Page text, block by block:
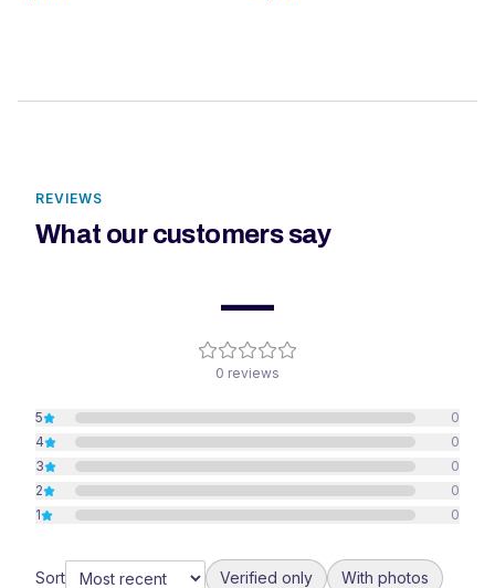
REVIEWS
What our customers say
—
0 reviews
5
0
4
0
3
0
2
0
1
0
Sort Verified only With photos